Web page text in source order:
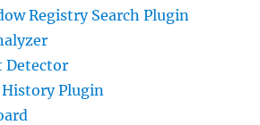
Registry Search Plugin
Detector
Plugin